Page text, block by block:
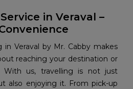
in Veraval –
in Veraval by Mr. Cabby makes
reaching your destination or
us, travelling is not just
also enjoying it. From pick-up